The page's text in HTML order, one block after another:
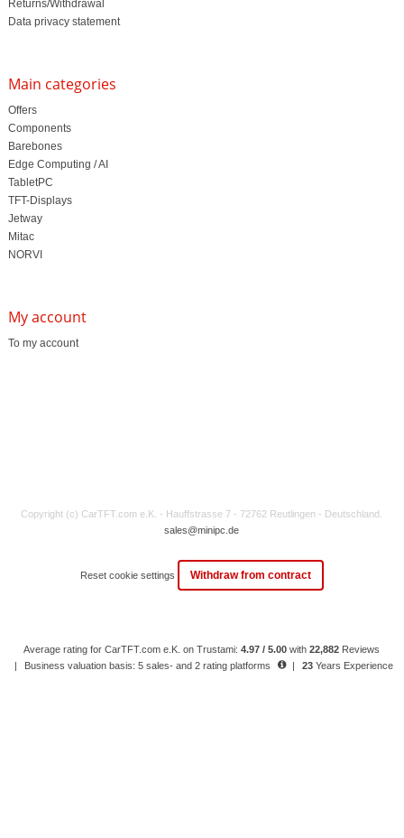
Returns/Withdrawal
Data privacy statement
Main categories
Offers
Components
Barebones
Edge Computing / AI
TabletPC
TFT-Displays
Jetway
Mitac
NORVI
My account
To my account
Copyright (c) CarTFT.com e.K. - Hauffstrasse 7 - 72762 Reutlingen - Deutschland.
sales@minipc.de
Reset cookie settings Withdraw from contract
Average rating for CarTFT.com e.K. on Trustami:4.97 / 5.00 with22,882 Reviews
Business valuation basis: 5 sales- and 2 rating platforms 23 Years Experience